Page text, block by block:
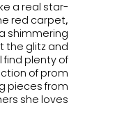
a real star-
red carpet,
shimmering
the glitz and
find plenty of
of prom
pieces from
she loves.